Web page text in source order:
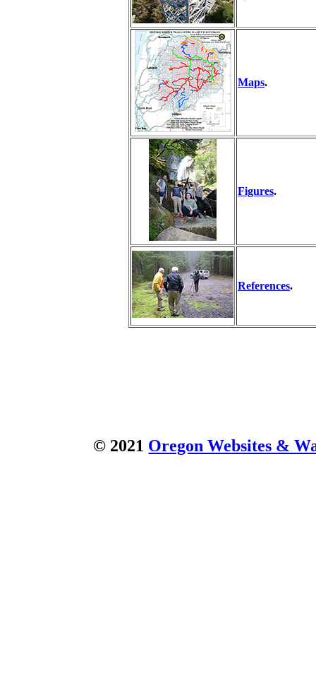
Maps.
Figures.
References.
© 2021 Oregon Websites &